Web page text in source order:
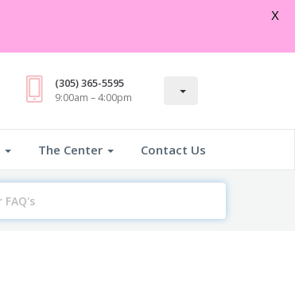
(305) 365-5595
9:00am – 4:00pm
The Center Contact Us
X